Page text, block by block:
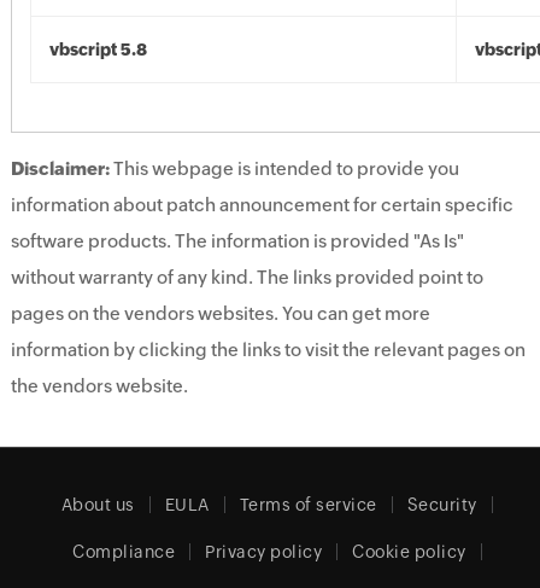
vbscript 5.8
Disclaimer:This webpage is intended to provide you
information about patch announcement for certain specific
software products. The information is provided "As Is"
without warranty of any kind. The links provided point to
pages on the vendors websites. You can get more
information by clicking the links to visit the relevant pages on
the vendors website.
About us EULA Terms of service Security
Compliance Privacy policy Cookie policy